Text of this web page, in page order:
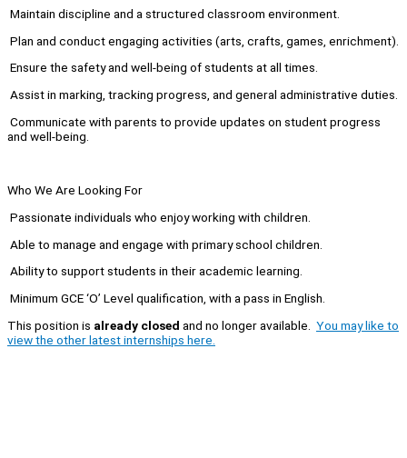
Maintain discipline and a structured classroom environment.
Plan and conduct engaging activities (arts, crafts, games, enrichment).
Ensure the safety and well-being of students at all times.
Assist in marking, tracking progress, and general administrative duties.
Communicate with parents to provide updates on student progress
and well-being.
Who We Are Looking For
Passionate individuals who enjoy working with children.
Able to manage and engage with primary school children.
Ability to support students in their academic learning.
Minimum GCE ‘O’ Level qualification, with a pass in English.
This position is already closed and no longer available. You may like to
view the other latest internships here.